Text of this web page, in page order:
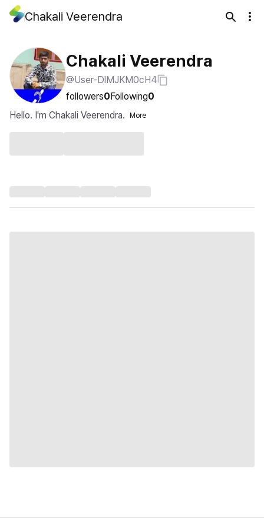
Chakali Veerendra
Chakali Veerendra
@User-DlMJKM0cH4
followers0Following0
Hello. I'm Chakali Veerendra.
More